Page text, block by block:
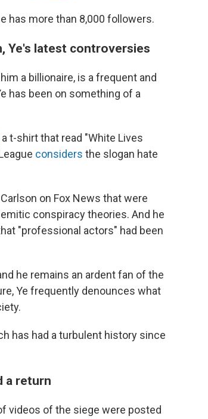
has more than 8,000 followers.
Ye's latest controversies
a billionaire, is a frequent and
has been on something of a
a t-shirt that read "White Lives
considers the slogan hate
on Fox News that were
conspiracy theories. And he
"professional actors" had been
he remains an ardent fan of the
Ye frequently denounces what
has had a turbulent history since
a return
videos of the siege were posted